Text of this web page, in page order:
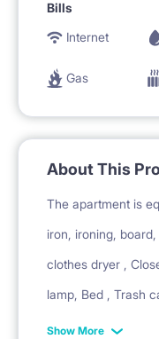
Bills
Internet
Gas
About This
The apartment is equipped
iron, ironing, board, vacuum cleaner, mop, brush,
clothes dryer , Closet, Built-in wardrobe , Desk
lamp, Bed , Trash can.
Show More